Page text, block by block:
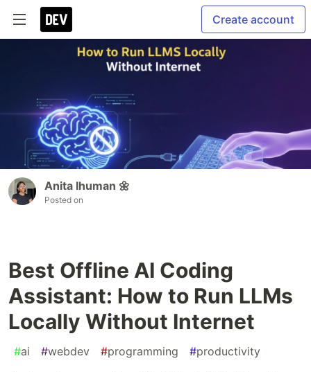
Create account
Anita Ihuman 🌼
Posted on
Best Offline AI Coding
Assistant: How to Run LLMs
Locally Without Internet
#ai #webdev #programming #productivity